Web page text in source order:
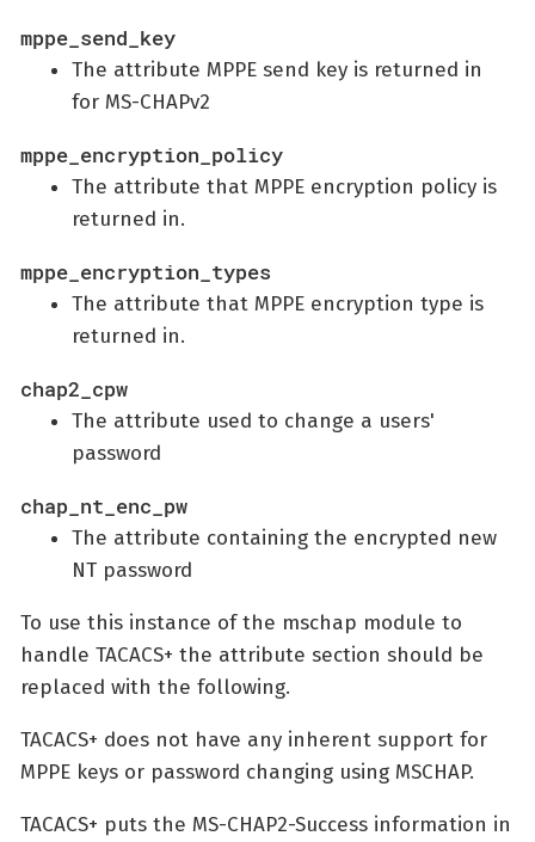
mppe_send_key
The attribute MPPE send key is returned in
for MS-CHAPv2
mppe_encryption_policy
The attribute that MPPE encryption policy is
returned in.
mppe_encryption_types
The attribute that MPPE encryption type is
returned in.
chap2_cpw
The attribute used to change a users'
password
chap_nt_enc_pw
The attribute containing the encrypted new
NT password
To use this instance of the mschap module to
handle TACACS+ the attribute section should be
replaced with the following.
TACACS+ does not have any inherent support for
MPPE keys or password changing using MSCHAP.
TACACS+ puts the MS-CHAP2-Success information in